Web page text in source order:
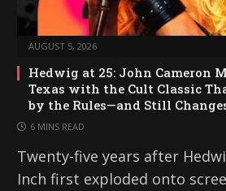
AUGUST 5, 2026
Hedwig at 25: John Cameron
Texas with the Cult Classic
by the Rules—and Still
6 MINS READ
Twenty-five years after
Inch first exploded onto